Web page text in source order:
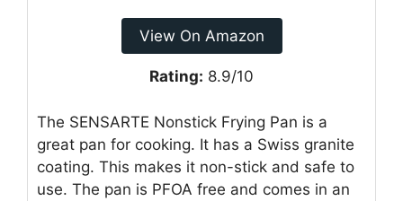
View On Amazon
Rating: 8.9/10
The SENSARTE Nonstick Frying Pan is a
great pan for cooking. It has a Swiss granite
coating. This makes it non-stick and safe to
use. The pan is PFOA free and comes in an